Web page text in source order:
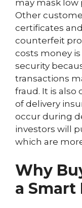
may mask low
Other
certificates
counterfeit
costs money
security
transactions
fraud. It is also
of delivery
occur during
investors will
which are
Why
a